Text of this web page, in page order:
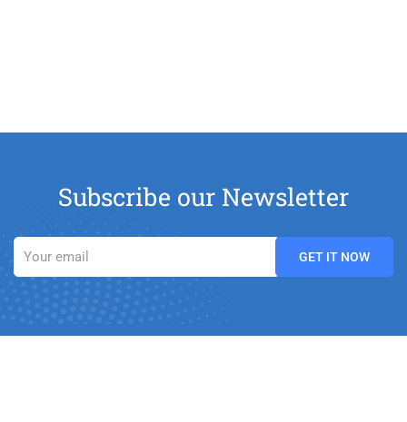
Subscribe our Newsletter